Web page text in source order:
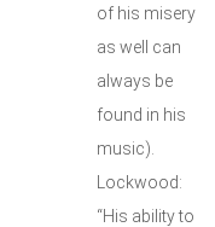
of his misery
as well can
always be
found in his
music).
Lockwood:
“His ability to